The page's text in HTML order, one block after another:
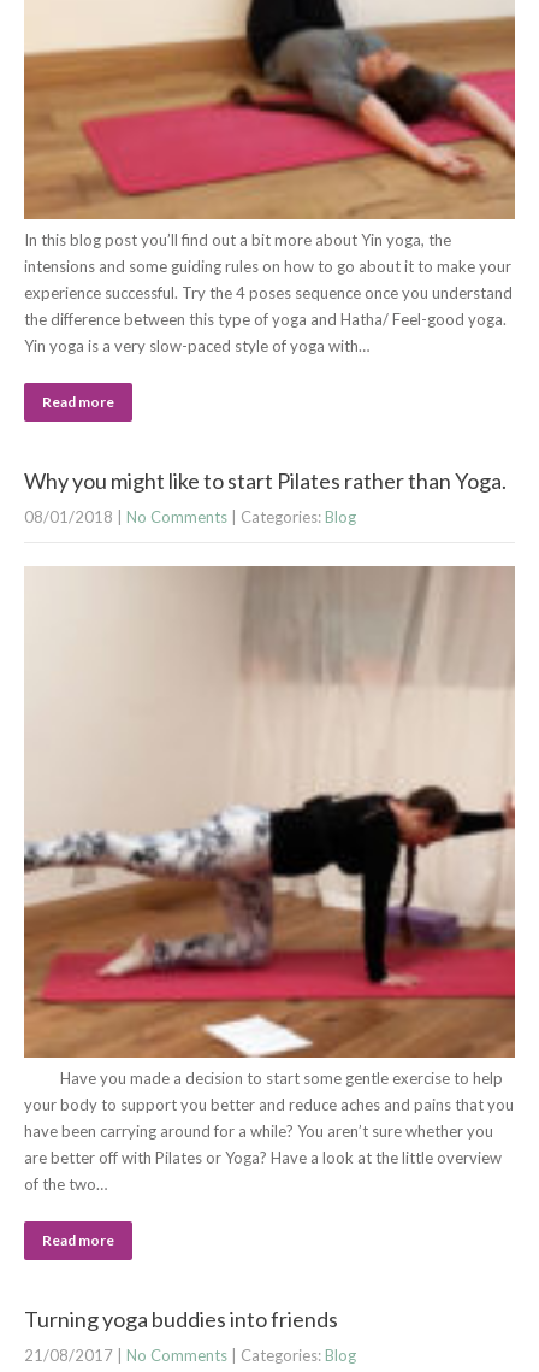
In this blog post you’ll find out a bit more about Yin yoga, the
intensions and some guiding rules on how to go about it to make your
experience successful. Try the 4 poses sequence once you understand
the difference between this type of yoga and Hatha/ Feel-good yoga.
Yin yoga is a very slow-paced style of yoga with…
Read more
Why you might like to start Pilates rather than Yoga.
08/01/2018 No Comments | Categories: Blog
Have you made a decision to start some gentle exercise to help
your body to support you better and reduce aches and pains that you
have been carrying around for a while? You aren’t sure whether you
are better off with Pilates or Yoga? Have a look at the little overview
of the two…
Read more
Turning yoga buddies into friends
21/08/2017 No Comments | Categories: Blog